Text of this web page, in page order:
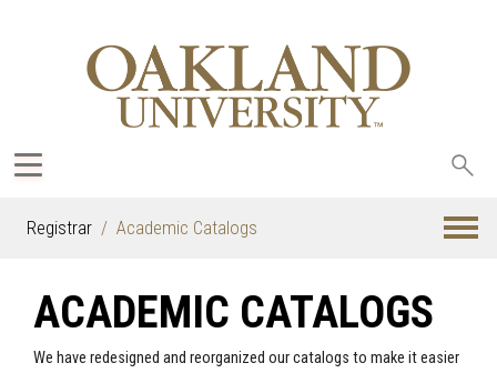
Registrar Academic Catalogs
ACADEMIC CATALOGS
We have redesigned and reorganized our catalogs to make it easier